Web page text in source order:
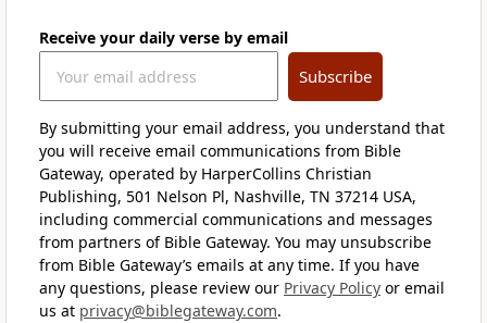
Receive your daily verse by email
Subscribe
By submitting your email address, you understand that
you will receive email communications from Bible
Gateway, operated by HarperCollins Christian
Publishing, 501 Nelson Pl, Nashville, TN 37214 USA,
including commercial communications and messages
from partners of Bible Gateway. You may unsubscribe
from Bible Gateway’s emails at any time. If you have
any questions, please review our Privacy Policy or email
us at privacy@biblegateway.com.